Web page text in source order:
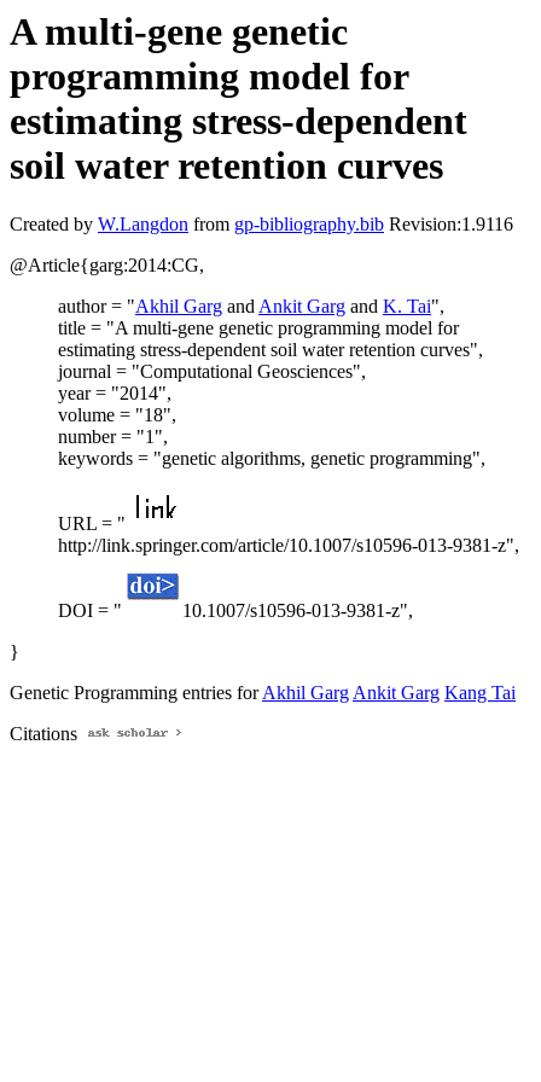
A multi-gene genetic
programming model for
estimating stress-dependent
soil water retention curves
Created by W.Langdon from gp-bibliography.bib Revision:1.9116
@Article{garg:2014:CG,
author = "Akhil Garg andAnkit Garg and K. Tai",
title = "A multi-gene genetic programming model for
estimating stress-dependent soil water retention curves",
journal = "Computational Geosciences",
year = "2014",
volume = "18",
number = "1",
keywords = "genetic algorithms, genetic programming",
URL = "
http://link.springer.com/article/10.1007/s10596-013-9381-z",
DOI = "
10.1007/s10596-013-9381-z",
}
Genetic Programming entries forAkhil GargAnkit Garg Kang Tai
Citations